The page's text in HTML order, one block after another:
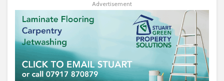
Advertisement